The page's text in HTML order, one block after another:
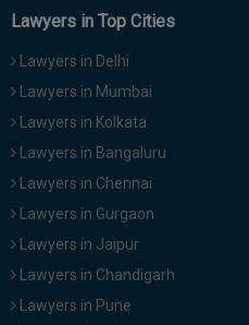
Lawyers in Top Cities
Lawyers in Delhi
Lawyers in Mumbai
Lawyers in Kolkata
Lawyers in Bangaluru
Lawyers in Chennai
Lawyers in Gurgaon
Lawyers in Jaipur
Lawyers in Chandigarh
Lawyers in Pune